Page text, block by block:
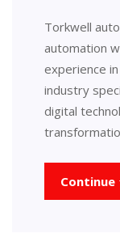
Torkwell
automation
experience
industry
digital
Continue